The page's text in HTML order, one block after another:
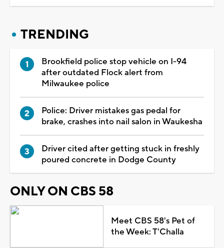
TRENDING
Brookfield police stop vehicle on I-94
after outdated Flock alert from
Milwaukee police
Police: Driver mistakes gas pedal for
brake, crashes into nail salon in Waukesha
Driver cited after getting stuck in freshly
poured concrete in Dodge County
ONLY ON CBS 58
Meet CBS 58's Pet of
the Week: T'Challa